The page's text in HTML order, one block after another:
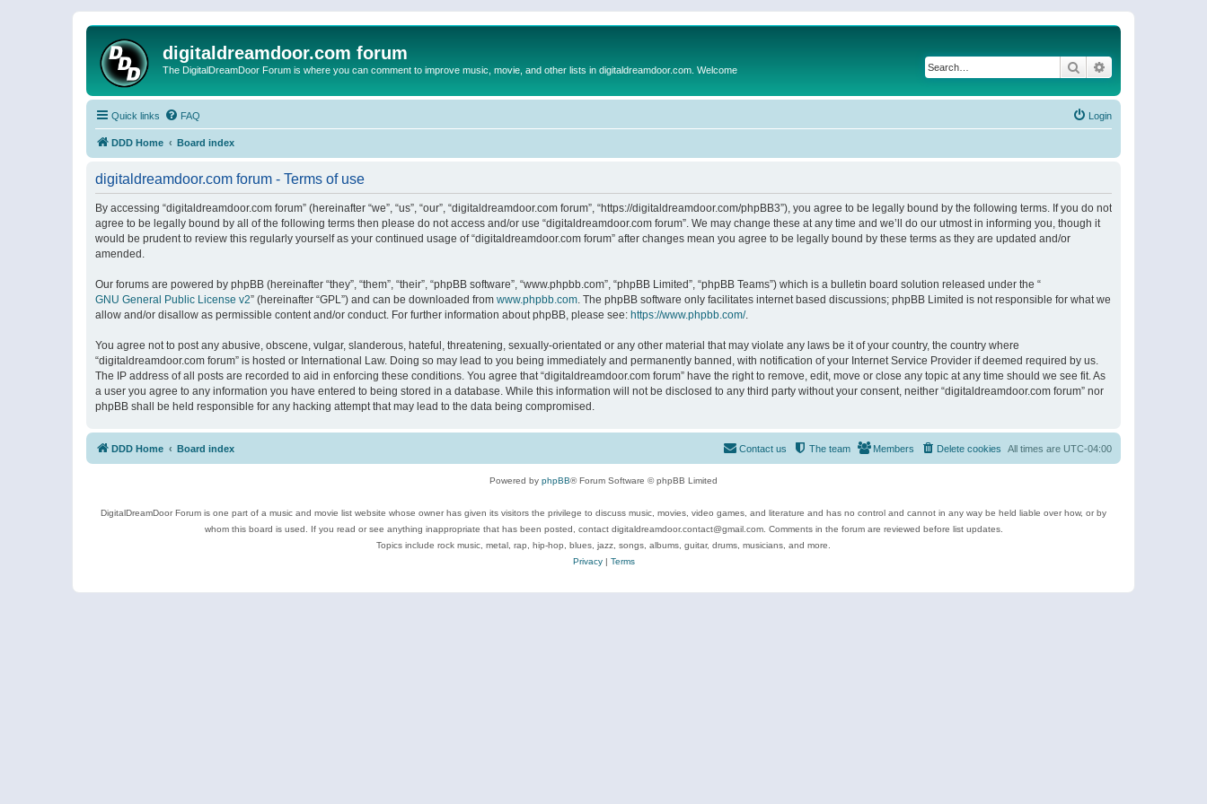
digitaldreamdoor.com forum
The DigitalDreamDoor Forum is where you can comment to improve music, movie, and other lists in digitaldreamdoor.com. Welcome Search
Quick links FAQ Login
DDD Home Board index
digitaldreamdoor.com forum - Terms of use
By accessing “digitaldreamdoor.com forum” (hereinafter “we”, “us”, “our”, “digitaldreamdoor.com forum”, “https://digitaldreamdoor.com/phpBB3”), you agree to be legally bound by the following terms. If you do not
agree to be legally bound by all of the following terms then please do not access and/or use “digitaldreamdoor.com forum”. We may change these at any time and we’ll do our utmost in informing you, though it
would be prudent to review this regularly yourself as your continued usage of “digitaldreamdoor.com forum” after changes mean you agree to be legally bound by these terms as they are updated and/or
amended.
Our forums are powered by phpBB (hereinafter “they”, “them”, “their”, “phpBB software”, “www.phpbb.com”, “phpBB Limited”, “phpBB Teams”) which is a bulletin board solution released under the “
GNU General Public License v2” (hereinafter “GPL”) and can be downloaded from www.phpbb.com. The phpBB software only facilitates internet based discussions; phpBB Limited is not responsible for what we
allow and/or disallow as permissible content and/or conduct. For further information about phpBB, please see: https://www.phpbb.com/.
You agree not to post any abusive, obscene, vulgar, slanderous, hateful, threatening, sexually-orientated or any other material that may violate any laws be it of your country, the country where
“digitaldreamdoor.com forum” is hosted or International Law. Doing so may lead to you being immediately and permanently banned, with notification of your Internet Service Provider if deemed required by us.
The IP address of all posts are recorded to aid in enforcing these conditions. You agree that “digitaldreamdoor.com forum” have the right to remove, edit, move or close any topic at any time should we see fit. As
a user you agree to any information you have entered to being stored in a database. While this information will not be disclosed to any third party without your consent, neither “digitaldreamdoor.com forum” nor
phpBB shall be held responsible for any hacking attempt that may lead to the data being compromised.
DDD Home Board index All times are UTC-04:00
Delete cookies
Members
The team
Contact us
Powered by phpBB® Forum Software © phpBB Limited
DigitalDreamDoor Forum is one part of a music and movie list website whose owner has given its visitors the privilege to discuss music, movies, video games, and literature and has no control and cannot in any way be held liable over how, or by
whom this board is used. If you read or see anything inappropriate that has been posted, contact digitaldreamdoor.contact@gmail.com. Comments in the forum are reviewed before list updates.
Topics include rock music, metal, rap, hip-hop, blues, jazz, songs, albums, guitar, drums, musicians, and more.
Privacy| Terms